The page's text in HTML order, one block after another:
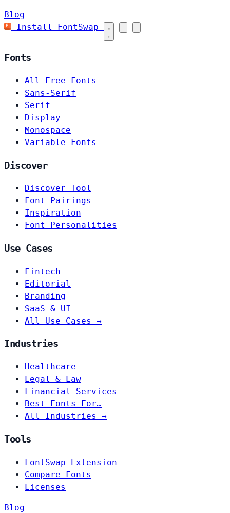
Blog
Install FontSwap
Fonts
All Free Fonts
Sans-Serif
Serif
Display
Monospace
Variable Fonts
Discover
Discover Tool
Font Pairings
Inspiration
Font Personalities
Use Cases
Fintech
Editorial
Branding
SaaS & UI
All Use Cases →
Industries
Healthcare
Legal & Law
Financial Services
Best Fonts For…
All Industries →
Tools
FontSwap Extension
Compare Fonts
Licenses
Blog